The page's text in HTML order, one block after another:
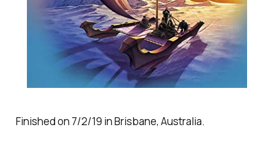
Finished on 7/2/19 in Brisbane, Australia.